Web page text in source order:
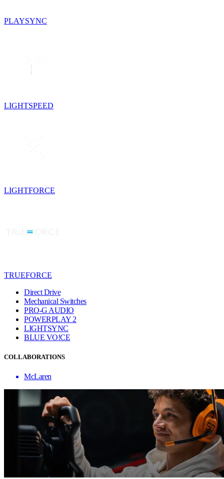
PLAYSYNC
LIGHTSPEED
LIGHTFORCE
TRUEFORCE
Direct Drive
Mechanical Switches
PRO-G AUDIO
POWERPLAY 2
LIGHTSYNC
BLUE VO!CE
COLLABORATIONS
McLaren